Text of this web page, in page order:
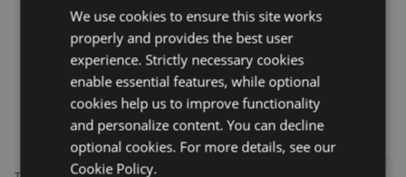
We couldn't display the
repository
strasdat/Sophus
We use cookies to ensure this site works
properly and provides the best user
experience. Strictly necessary cookies
enable essential features, while optional
cookies help us to improve functionality
and personalize content. You can decline
optional cookies. For more details, see our
Cookie Policy.